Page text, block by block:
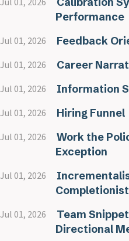
Performance
Jul 01, 2026 Feedback
Jul 01, 2026 Career
Jul 01, 2026 Information
Jul 01, 2026 Hiring Funnel
Jul 01, 2026
Work the
Exception
Jul 01, 2026
Jul 01, 2026
Team
Directional